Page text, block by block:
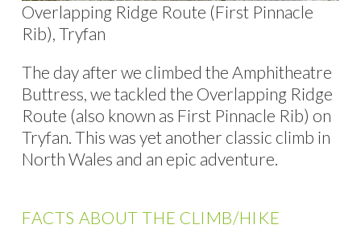
Overlapping Ridge Route (First Pinnacle
Rib), Tryfan
The day after we climbed the Amphitheatre
Buttress, we tackled the Overlapping Ridge
Route (also known as First Pinnacle Rib) on
Tryfan. This was yet another classic climb in
North Wales and an epic adventure.
FACTS ABOUT THE CLIMB/HIKE